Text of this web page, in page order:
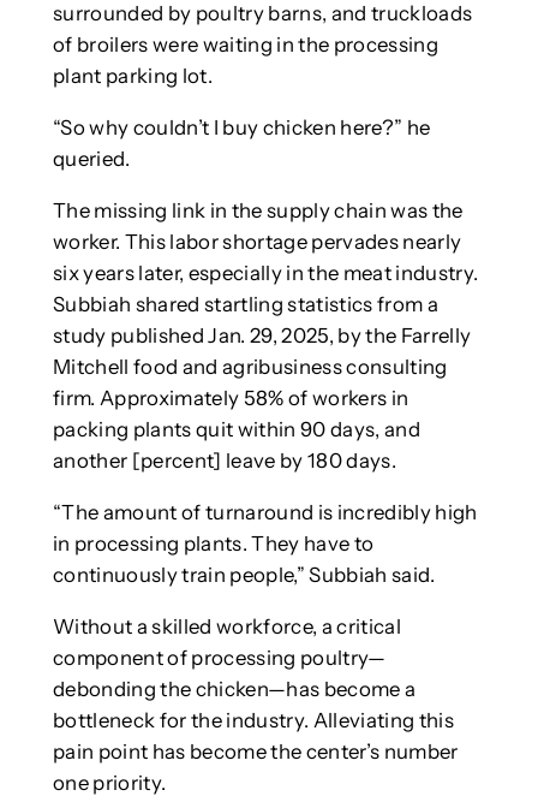
surrounded by poultry barns, and truckloads
of broilers were waiting in the processing
plant parking lot.
“So why couldn’t I buy chicken here?” he
queried.
The missing link in the supply chain was the
worker. This labor shortage pervades nearly
six years later, especially in the meat industry.
Subbiah shared startling statistics from a
study published Jan. 29, 2025, by the Farrelly
Mitchell food and agribusiness consulting
firm. Approximately 58% of workers in
packing plants quit within 90 days, and
another [percent] leave by 180 days.
“The amount of turnaround is incredibly high
in processing plants. They have to
continuously train people,” Subbiah said.
Without a skilled workforce, a critical
component of processing poultry—
debonding the chicken—has become a
bottleneck for the industry. Alleviating this
pain point has become the center’s number
one priority.